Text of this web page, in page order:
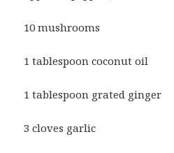
10 mushrooms
1 tablespoon coconut oil
1 tablespoon grated ginger
3 cloves garlic